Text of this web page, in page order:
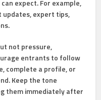
expect. For example,
expert tips,
not pressure,
entrants to follow
complete a profile, or
Keep the tone
them immediately after